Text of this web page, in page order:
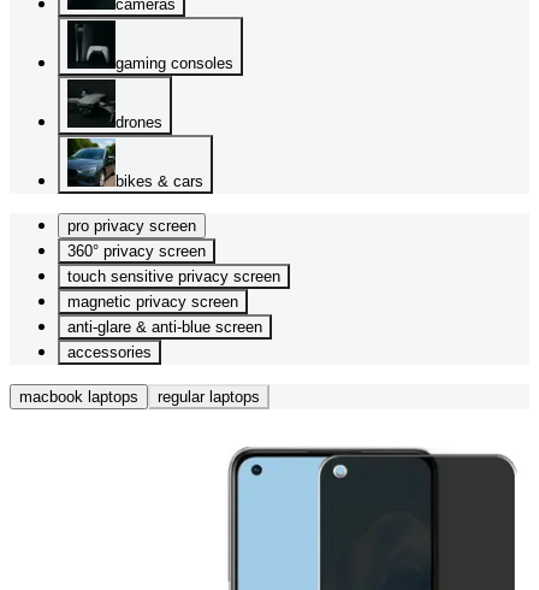
cameras
gaming consoles
drones
bikes & cars
pro privacy screen
360° privacy screen
touch sensitive privacy screen
magnetic privacy screen
anti-glare & anti-blue screen
accessories
macbook laptops regular laptops